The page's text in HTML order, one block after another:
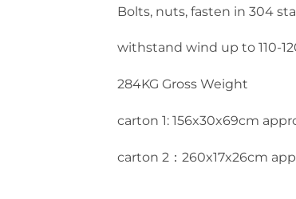
Bolts, nuts, fasten in 304
withstand wind up to 110-
284KG Gross Weight
carton 1: 156x30x69cm
carton 2：260x17x26cm